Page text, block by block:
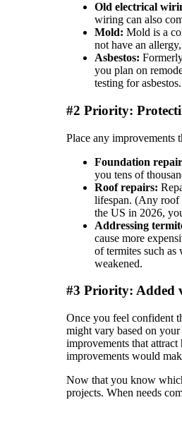
Old electrical
wiring can also
Mold: Mold is a
not have an
Asbestos:
you plan on
testing for
#2 Priority:
Place any improvements
Foundation
you tens of
Roof repairs:
lifespan. (Any roof
the US in 2026,
Addressing
cause more
of termites such
weakened.
#3 Priority: Added
Once you feel confident
might vary based on
improvements that
improvements would
Now that you know
projects. When needs